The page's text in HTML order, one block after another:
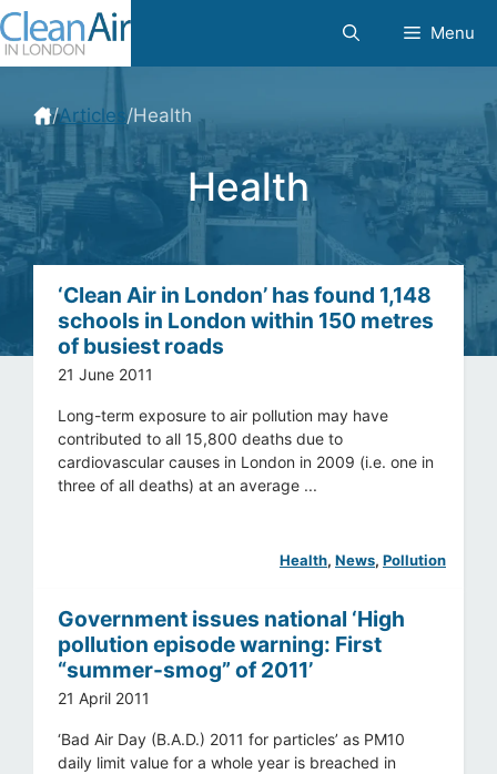
Skip
to
content
Menu
/Articles/Health
Health
‘Clean Air in London’ has found 1,148
schools in London within 150 metres
of busiest roads
21 June 2011
Long-term exposure to air pollution may have
contributed to all 15,800 deaths due to
cardiovascular causes in London in 2009 (i.e. one in
three of all deaths) at an average ...
Health, News, Pollution
Government issues national ‘High
pollution episode warning: First
“summer-smog” of 2011’
21 April 2011
‘Bad Air Day (B.A.D.) 2011 for particles’ as PM10
daily limit value for a whole year is breached in